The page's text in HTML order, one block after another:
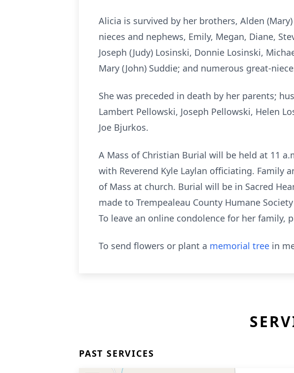
Alicia is survived by her brothers, Alden
nieces and nephews, Emily, Megan, Diane,
Joseph (Judy) Losinski, Donnie Losinski,
Mary (John) Suddie; and numerous great-
She was preceded in death by her parents;
Lambert Pellowski, Joseph Pellowski, Helen
Joe Bjurkos.
A Mass of Christian Burial will be held at 11
with Reverend Kyle Laylan officiating.
of Mass at church. Burial will be in Sacred
made to Trempealeau County Humane
To leave an online condolence for her family,
To send flowers or plant a memorial tree in
PAST SERVICES